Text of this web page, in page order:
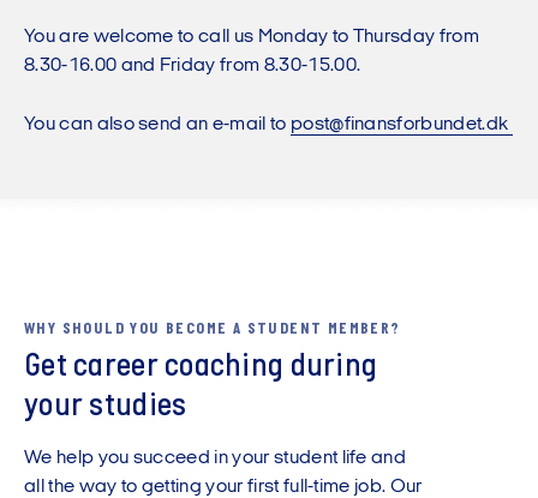
You are welcome to call us Monday to Thursday from
8.30-16.00 and Friday from 8.30-15.00.
You can also send an e-mail to post@finansforbundet.dk
WHY SHOULD YOU BECOME A STUDENT MEMBER?
Get career coaching during
your studies
We help you succeed in your student life and
all the way to getting your first full-time job. Our